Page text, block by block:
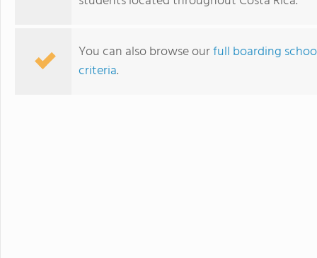
You can also browse ourfull boarding
criteria.